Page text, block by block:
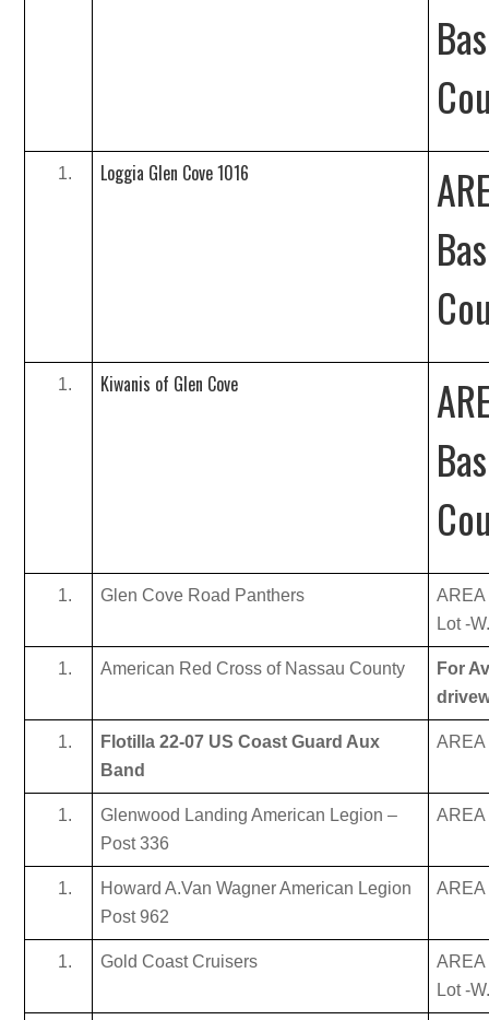
Loggia Glen Cove 1016
Kiwanis of Glen Cove
Glen Cove Road Panthers
AREA
Lot -
American Red Cross of Nassau County
For
Flotilla 22-07 US Coast Guard Aux
Band
AREA
Glenwood Landing American Legion –
Post 336
AREA
Howard A.Van Wagner American Legion
Post 962
AREA
Gold Coast Cruisers
AREA
Lot -